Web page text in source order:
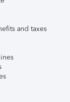
and taxes